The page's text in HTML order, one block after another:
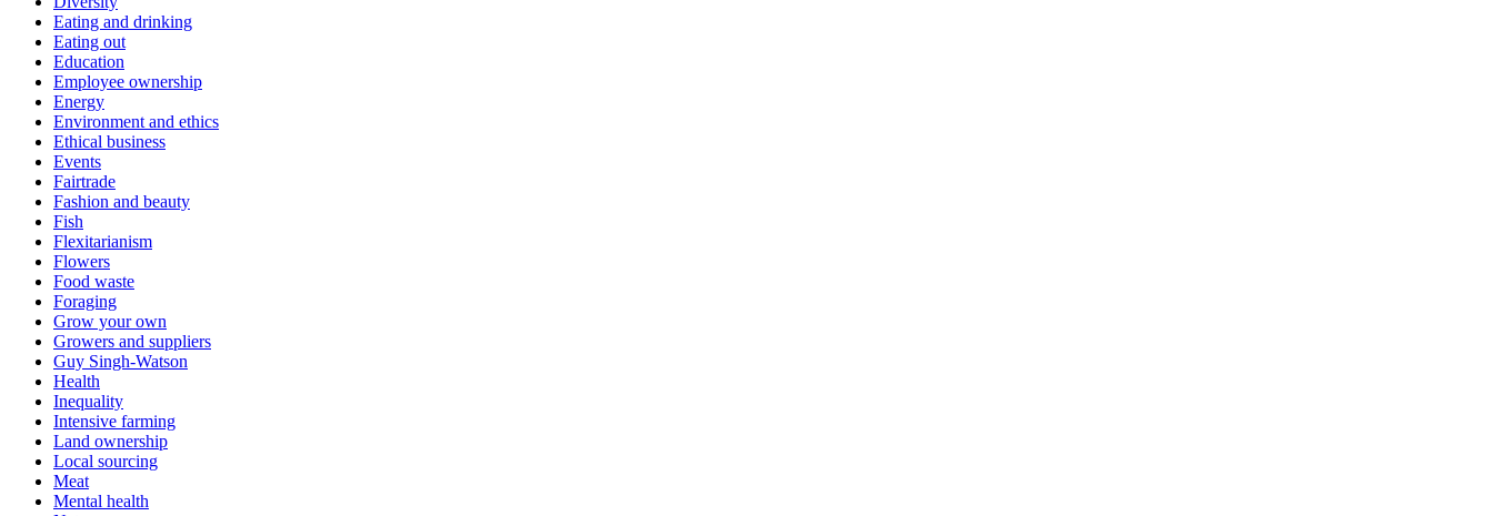
Eating and drinking
Eating out
Education
Employee ownership
Energy
Environment and ethics
Ethical business
Events
Fairtrade
Fashion and beauty
Fish
Flexitarianism
Flowers
Food waste
Foraging
Grow your own
Growers and suppliers
Guy Singh-Watson
Health
Inequality
Intensive farming
Land ownership
Local sourcing
Meat
Mental health